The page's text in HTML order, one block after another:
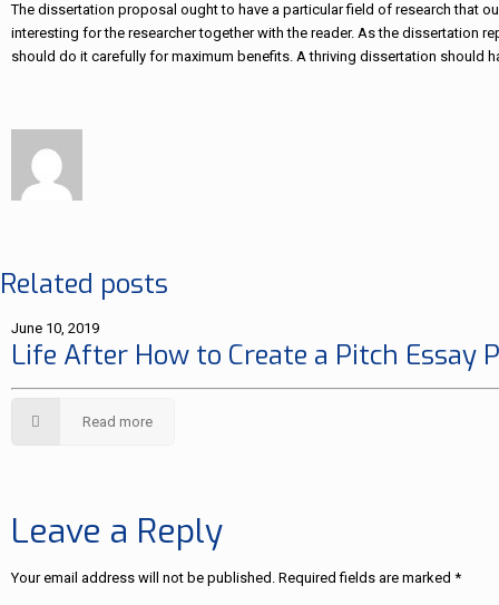
The dissertation proposal ought to have a particular field of research that
interesting for the researcher together with the reader. As the dissertation
should do it carefully for maximum benefits. A thriving dissertation should
Related posts
June 10, 2019
Life After How to Create a Pitch Essay
Read more
Leave a Reply
Your email address will not be published. Required fields are marked *